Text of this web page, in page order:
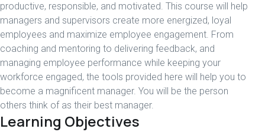
productive, responsible, and motivated. This course will help
managers and supervisors create more energized, loyal
employees and maximize employee engagement. From
coaching and mentoring to delivering feedback, and
managing employee performance while keeping your
workforce engaged, the tools provided here will help you to
become a magnificent manager. You will be the person
others think of as their best manager.
Learning Objectives